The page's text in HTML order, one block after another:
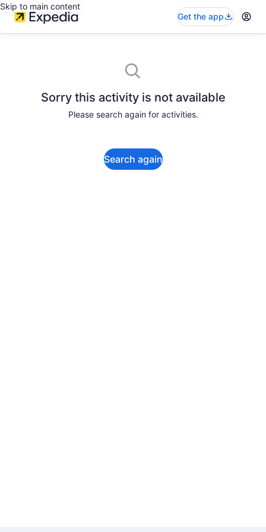
Skip to main content
Get the app
Sorry this activity is not available
Please search again for activities.
Search again